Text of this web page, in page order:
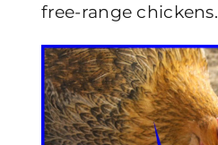
free-range chickens.